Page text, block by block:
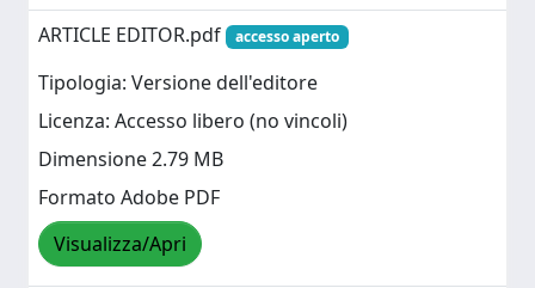
ARTICLE EDITOR.pdf
accesso aperto
Tipologia: Versione dell'editore
Licenza: Accesso libero (no vincoli)
Dimensione 2.79 MB
Formato Adobe PDF
Visualizza/Apri